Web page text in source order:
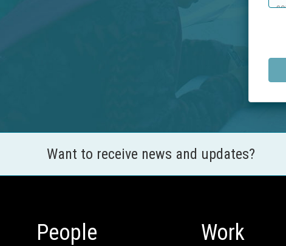
Want to receive news and updates?
People Work